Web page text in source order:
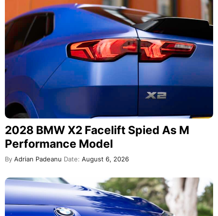
2028 BMW X2 Facelift Spied As M
Performance Model
By Adrian Padeanu Date: August 6, 2026